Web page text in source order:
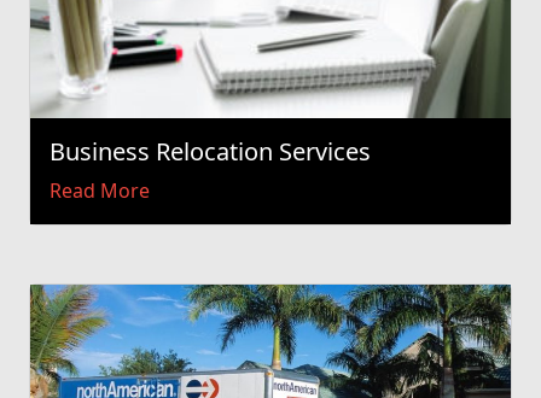
Business Relocation Services
Read More